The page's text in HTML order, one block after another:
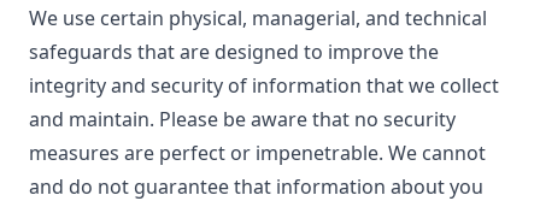
We use certain physical, managerial, and technical
safeguards that are designed to improve the
integrity and security of information that we collect
and maintain. Please be aware that no security
measures are perfect or impenetrable. We cannot
and do not guarantee that information about you